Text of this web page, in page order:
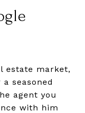
estate market,
seasoned
agent you
with him